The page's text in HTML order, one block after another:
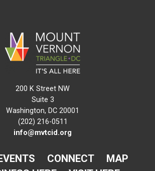
200 K Street NW
Suite 3
Washington, DC 20001
(202) 216-0511
info@mvtcid.org
CONNECT
MAP